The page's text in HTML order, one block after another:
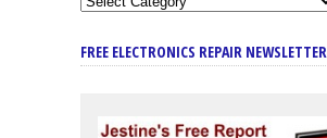
FREE ELECTRONICS REPAIR NEWSLETTER